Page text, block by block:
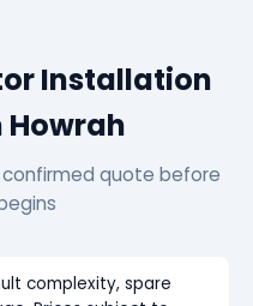
Installation
Howrah
quote before
complexity, spare